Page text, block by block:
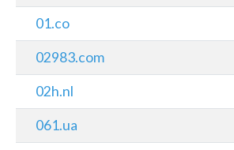
01.co
02983.com
02h.nl
061.ua